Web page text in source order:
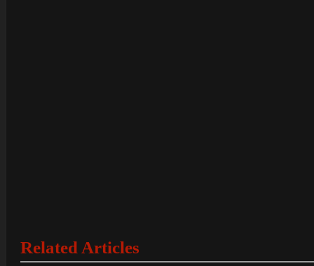
Related Articles